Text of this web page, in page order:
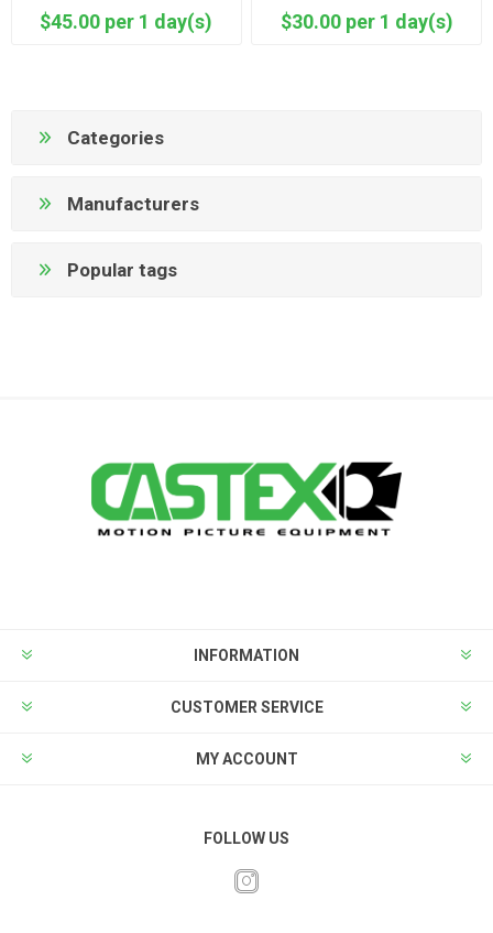
$45.00 per 1 day(s) $30.00 per 1 day(s)
Categories
Manufacturers
Popular tags
INFORMATION
CUSTOMER SERVICE
MY ACCOUNT
FOLLOW US